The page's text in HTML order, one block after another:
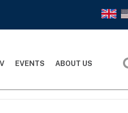
EVENTS ABOUT US